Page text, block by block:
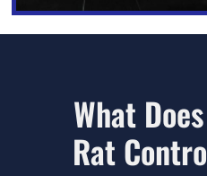
What
Rat